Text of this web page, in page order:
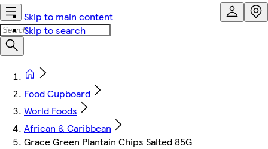
Skip to main content
Skip to search
Food Cupboard
World Foods
African & Caribbean
Grace Green Plantain Chips Salted 85G